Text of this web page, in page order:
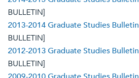
BULLETIN]
2013-2014 Graduate Studies Bulletin
BULLETIN]
2012-2013 Graduate Studies Bulletin
BULLETIN]